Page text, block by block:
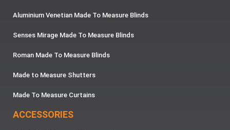
Aluminium Venetian Made To Measure Blinds
Senses Mirage Made To Measure Blinds
Roman Made To Measure Blinds
Made to Measure Shutters
Made To Measure Curtains
ACCESSORIES